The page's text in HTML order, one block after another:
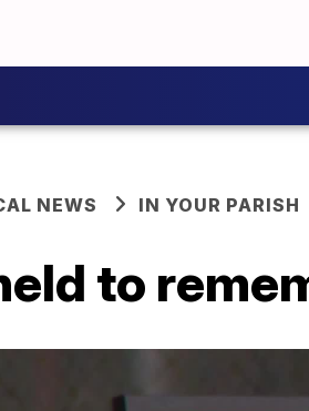
NEWS IN YOUR PARISH
to